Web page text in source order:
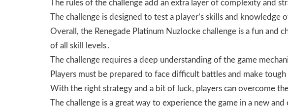
The rules of the challenge add an extra layer of complexity and
The challenge is designed to test a player’s skills and
Overall, the Renegade Platinum Nuzlocke challenge is a fun
of all skill levels․
The challenge requires a deep understanding of the game
Players must be prepared to face difficult battles and make
With the right strategy and a bit of luck, players can overcome
The challenge is a great way to experience the game in a new